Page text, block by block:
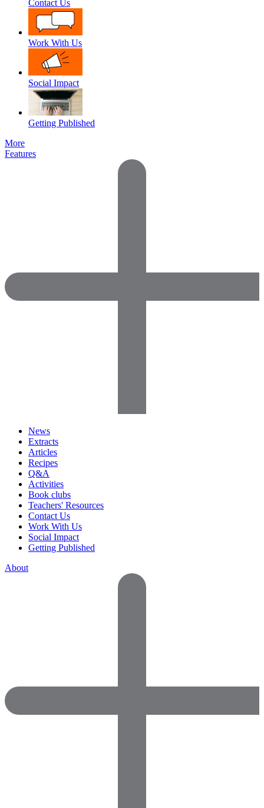
Contact Us
Work With Us
Social Impact
Getting Published
More
Features
News
Extracts
Articles
Recipes
Q&A
Activities
Book clubs
Teachers' Resources
Contact Us
Work With Us
Social Impact
Getting Published
About